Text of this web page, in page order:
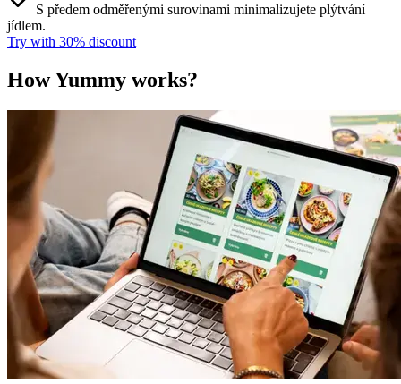
S předem odměřenými surovinami minimalizujete plýtvání
jídlem.
Try with 30% discount​​​​‌ ‍ ​‍​‍‌‍ ‌ ​‍‌‍‍‌‌‍‌ ‌‍‍‌‌‍ ‍​‍​‍​ ‍‍​‍​‍‌ ​ ‌‍​‌‌‍ ‍‌‍‍‌‌ ‌​‌ ‍‌​‍ ‍‌‍‍‌‌‍ ​‍​‍​‍ ​​‍​‍‌‍‍​‌ ​‍‌‍‌‌‌‍‌‍​‍​‍​ ‍‍​‍​‍​‍ ‌ ​ ‌ ‌​‌ ‌‌‌‍‌​‌‍‍‌‌‍ ​‍ ‌‍‍‌‌‍ ‍‌ ‌​‌‍‌‌‌‍ ‍‌ ‌​​‍ ‌‍‌‌‌‍‌​‌‍‍‌‌ ‌​​‍ ‌‍ ‌‌‍ ‌‍‌​‌‍‌‌​ ‌‌ ​​‌ ​‍‌‍‌‌‌ ​ ‌‍‌‌‌‍ ‍‌ ‌​‌‍​‌‌ ‌​‌‍‍‌‌‍ ‌‍ ‍​ ‍ ‌‍‍‌‌‍‌​​ ‌​ ​‌​ ​‌‌‍​‌​ ‌‌‌‍‌‌​ ‍​​ ‌‍‌‍​‌​‍ ‌​ ​​​ ‍‌‌‍​‍‌‍‌‍​‍ ‌​ ‌​​ ‍‌​ ‌ ​ ​‍​‍ ‌​ ‍​​ ‌‌‌‍‌​‌‍‌‍​‍ ‌​ ‌​‌‍‌‌​ ​ ​ ​‌​ ​‌‌‍​‌​ ‌ ​ ​‌​ ‍​‌‍‌​​ ‌‍​ ​‍​ ‍ ‌ ‌​‌ ‍‌‌ ​​‌‍‌‌​ ‌‌ ​​‌‍​‌‌‍‌ ‌‍‌‌​ ‍ ‌ ​​‌‍​‌‌ ‌​‌‍‍​​ ‌‌‍​ ‌‍ ‌‍ ‌‌ ​​‌‍ ‌‍ ‍‌‍‌‌‌‍ ‍‌ ‌​‌ ​ ​‍‌‌​ ‌‌‌​​‍‌‌ ‌‍‍ ‌‍‌‌‌ ‍‌​‍‌‌​ ​ ‌​‌​​‍‌‌​ ​ ‌​‌​​‍‌‌​ ​‍​ ​‍​ ​‍‌‍‌​​ ‌‍‌‍​‍​ ‍‌​ ​‌‌‍‌‍​ ‌ ​ ‍​​ ‌‍‌‍‌​‌‍‌​​‍‌‌​ ​‍​ ​‍​‍‌‌​ ‌‌‌​‌​​‍ ‍‌‍​ ‌ ‌​‌‍​‌‌‌‌​‌‍‌‌‌ ‍​‌ ‌​​‍ ‍‌‍​ ‌ ‍‍‌‌ ‌‍‌‌‌‍ ‍​ ‌‍​‍‌‍​‌‌ ​ ‌‍‌‌‌‌‌‌‌ ​‍‌‍ ​​ ‌​‍‌‌​ ​‍‌​‌‍‌ ​ ‌ ‌​‌ ‌‌‌‍‌​‌‍‍‌‌‍ ​‍‌‍‌‍‍‌‌‍‌​​ ‌​ ​‌​ ​‌‌‍​‌​ ‌‌‌‍‌‌​ ‍​​ ‌‍‌‍​‌​‍ ‌​ ​​​ ‍‌‌‍​‍‌‍‌‍​‍ ‌​ ‌​​ ‍‌​ ‌ ​ ​‍​‍ ‌​ ‍​​ ‌‌‌‍‌​‌‍‌‍​‍ ‌​ ‌​‌‍‌‌​ ​ ​ ​‌​ ​‌‌‍​‌​ ‌ ​ ​‌​ ‍​‌‍‌​​ ‌‍​ ​‍​‍‌‍‌ ‌​‌ ‍‌‌ ​​‌‍‌‌​ ‌‌ ​​‌‍​‌‌‍‌ ‌‍‌‌​‍‌‍‌ ​​‌‍​‌‌ ‌​‌‍‍​​ ‌‌‍​ ‌‍ ‌‍ ‌‌ ​​‌‍ ‌‍ ‍‌‍‌‌‌‍ ‍‌ ‌​‌ ​ ​‍‌‌​ ‌‌‌​​‍‌‌ ‌‍‍ ‌‍‌‌‌ ‍‌​‍‌‌​ ​ ‌​‌​​‍‌‌​ ​ ‌​‌​​‍‌‌​ ​‍​ ​‍​ ​‍‌‍‌​​ ‌‍‌‍​‍​ ‍‌​ ​‌‌‍‌‍​ ‌ ​ ‍​​ ‌‍‌‍‌​‌‍‌​​‍‌‌​ ​‍​ ​‍​‍‌‌​ ‌‌‌​‌​​‍ ‍‌‍​ ‌ ‌​‌‍​‌‌‌‌​‌‍‌‌‌ ‍​‌ ‌​​‍ ‍‌‍​ ‌ ‍‍‌‌ ‌‍‌‌‌‍ ‍​‍‌‍‌‍‍‌‌ ​ ‌​‌​‌ ​‍‌‍​‌‌‍‌‍‌ ‌​​ ‌​‍​‍‌ ‌
How Yummy works?